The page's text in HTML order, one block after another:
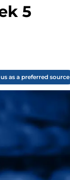
5
as a preferred source